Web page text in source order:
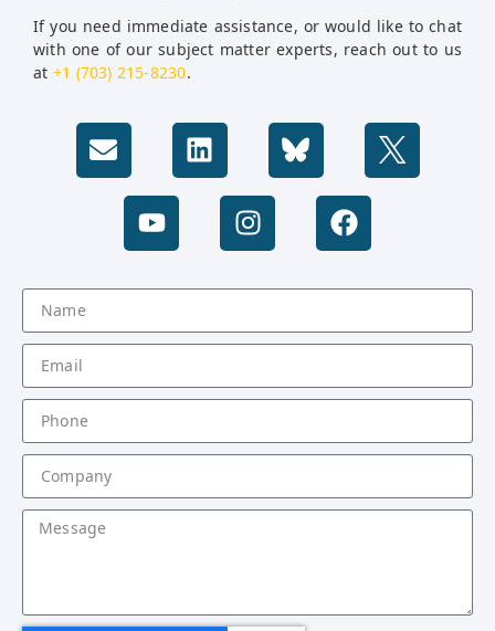
If you need immediate assistance, or would like to chat
with one of our subject matter experts, reach out to us
at +1 (703) 215-8230.